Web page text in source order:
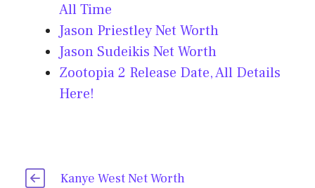
All Time
Jason Priestley Net Worth
Jason Sudeikis Net Worth
Zootopia 2 Release Date, All Details
Here!
Kanye West Net Worth